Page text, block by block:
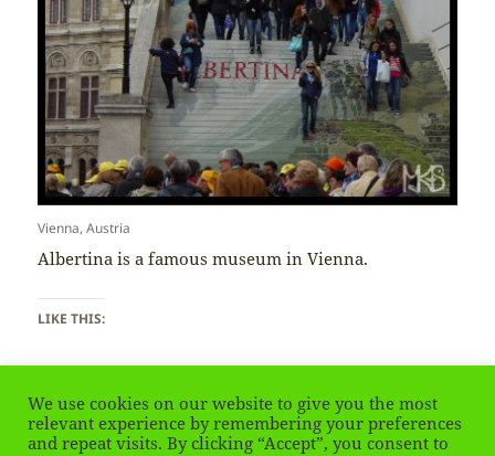
Vienna, Austria
Albertina is a famous museum in Vienna.
LIKE THIS:
We use cookies on our website to give you the most
relevant experience by remembering your preferences
and repeat visits. By clicking “Accept”, you consent to